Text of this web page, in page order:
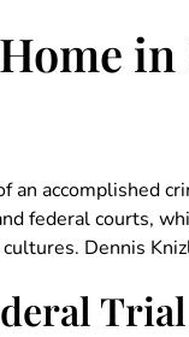
in
an accomplished
federal courts,
Dennis